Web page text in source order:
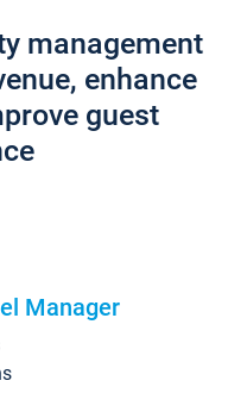
management
enhance
guest
Manager